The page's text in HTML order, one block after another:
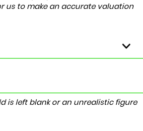
us to make an accurate valuation
is left blank or an unrealistic figure